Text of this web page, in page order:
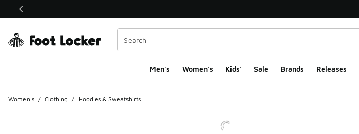
This link will open in a new window
Men's Women's Kids' Sale Brands Releases
Women's / Clothing / Hoodies & Sweatshirts